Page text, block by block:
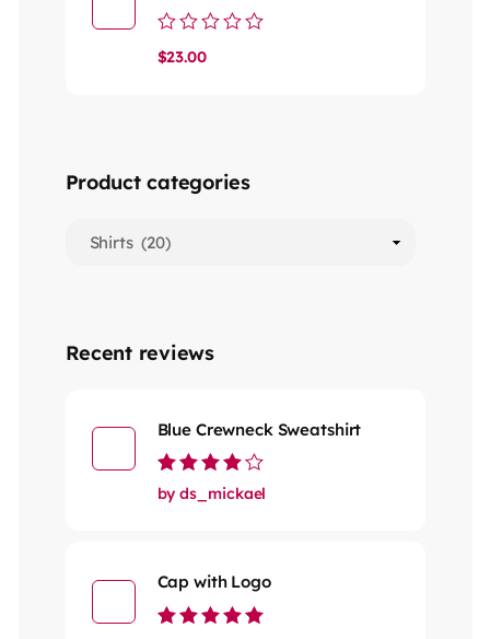
Rated
0
$23.00
Product categories
Recent reviews
Blue Crewneck Sweatshirt
Rated 4out
of 5
by ds_mickael
Cap with Logo